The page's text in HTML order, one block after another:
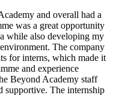
and overall had a
was a great opportunity
while also developing my
The company
for interns, which made it
and experience
Beyond Academy staff
supportive. The internship